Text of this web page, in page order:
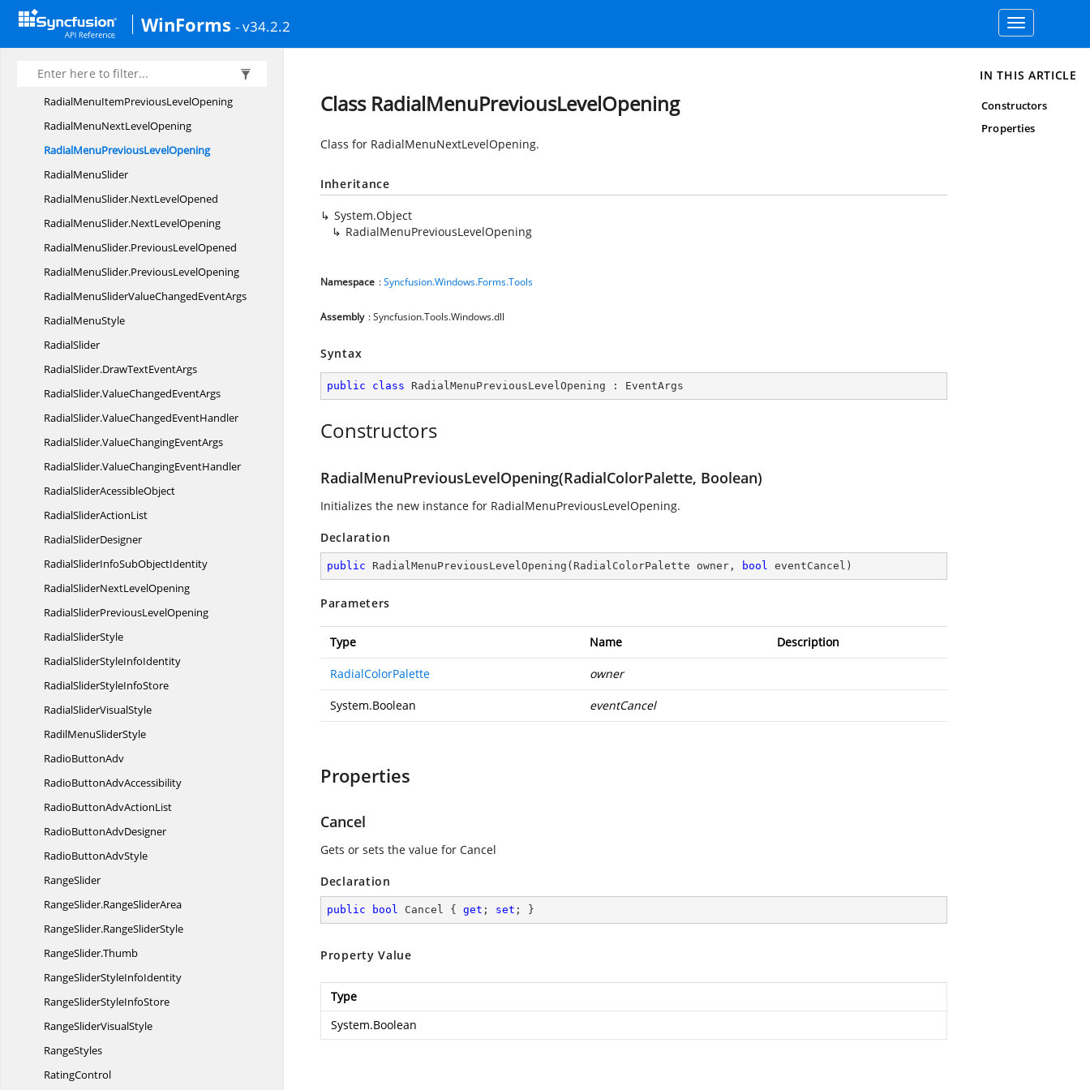
WinForms - v34.2.2
Toggle
navigation
RadialMenuItemCustomCollectionEditor.
CollectionChangedEventHandler
RadialMenuItemNext
RadialMenuItemPreviousLevelOpening
RadialMenuNextLevelOpening
RadialMenuPreviousLevelOpening
RadialMenuSlider
RadialMenuSlider.NextLevelOpened
RadialMenuSlider.NextLevelOpening
RadialMenuSlider.PreviousLevelOpened
RadialMenuSlider.PreviousLevelOpening
RadialMenuSliderValueChangedEventArgs
RadialMenuStyle
RadialSlider
RadialSlider.DrawTextEventArgs
RadialSlider.ValueChangedEventArgs
RadialSlider.ValueChangedEventHandler
RadialSlider.ValueChangingEventArgs
RadialSlider.ValueChangingEventHandler
RadialSliderAcessibleObject
RadialSliderActionList
RadialSliderDesigner
RadialSliderInfoSubObjectIdentity
RadialSliderNextLevelOpening
RadialSliderPreviousLevelOpening
RadialSliderStyle
RadialSliderStyleInfoIdentity
RadialSliderStyleInfoStore
RadialSliderVisualStyle
RadilMenuSliderStyle
RadioButtonAdv
RadioButtonAdvAccessibility
RadioButtonAdvActionList
RadioButtonAdvDesigner
RadioButtonAdvStyle
RangeSlider
RangeSlider.RangeSliderArea
RangeSlider.RangeSliderStyle
RangeSlider.Thumb
RangeSliderStyleInfoIdentity
RangeSliderStyleInfoStore
RangeSliderVisualStyle
RangeStyles
RatingControl
Class RadialMenuPreviousLevelOpening
Class for RadialMenuNextLevelOpening.
Inheritance
System.Object
RadialMenuPreviousLevelOpening
Namespace :Syncfusion.Windows.Forms.Tools
Assembly : Syncfusion.Tools.Windows.dll
Syntax
public class RadialMenuPreviousLevelOpening : EventArgs
Constructors
RadialMenuPreviousLevelOpening(RadialColorPalette, Boolean)
Initializes the new instance for RadialMenuPreviousLevelOpening.
Declaration
public RadialMenuPreviousLevelOpening ( RadialColorPalette owner, bool eventCancel )
Parameters
Type Name Description
RadialColorPalette owner
System.Boolean eventCancel
Properties
Cancel
Gets or sets the value for Cancel
Declaration
public bool Cancel { get ; set ; }
Property Value
Type
System.Boolean
IN THIS ARTICLE
Constructors
Properties